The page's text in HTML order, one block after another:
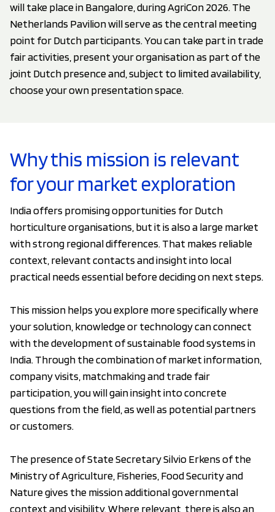
will take place in Bangalore, during AgriCon 2026. The
Netherlands Pavilion will serve as the central meeting
point for Dutch participants. You can take part in trade
fair activities, present your organisation as part of the
joint Dutch presence and, subject to limited availability,
choose your own presentation space.
Why this mission is relevant
for your market exploration
India offers promising opportunities for Dutch
horticulture organisations, but it is also a large market
with strong regional differences. That makes reliable
context, relevant contacts and insight into local
practical needs essential before deciding on next steps.
This mission helps you explore more specifically where
your solution, knowledge or technology can connect
with the development of sustainable food systems in
India. Through the combination of market information,
company visits, matchmaking and trade fair
participation, you will gain insight into concrete
questions from the field, as well as potential partners
or customers.
The presence of State Secretary Silvio Erkens of the
Ministry of Agriculture, Fisheries, Food Security and
Nature gives the mission additional governmental
context and visibility. Where relevant, there is also an